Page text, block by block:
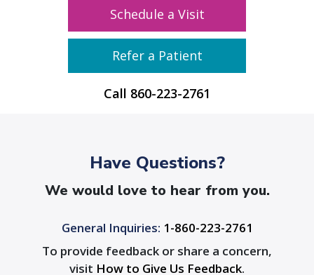
Schedule a Visit
Refer a Patient
Call 860-223-2761
Have Questions?
We would love to hear from you.
General Inquiries: 1-860-223-2761
To provide feedback or share a concern,
visit How to Give Us Feedback.